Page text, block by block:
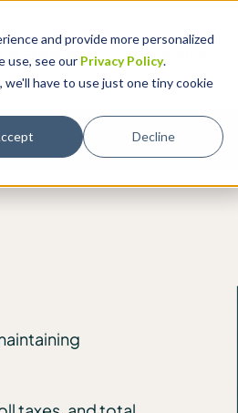
and provide more personalized
use, see our Privacy Policy.
have to use just one tiny cookie
Decline
Expansion Technology